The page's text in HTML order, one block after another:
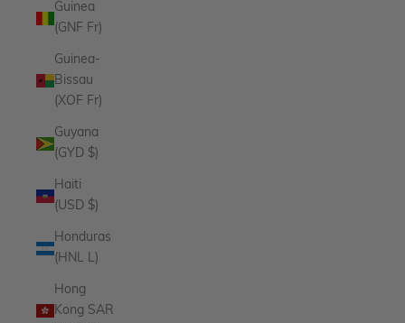
Guinea
(GNF Fr)
Guinea-
Bissau
(XOF Fr)
Guyana
(GYD $)
Haiti
(USD $)
Honduras
(HNL L)
Hong
Kong SAR